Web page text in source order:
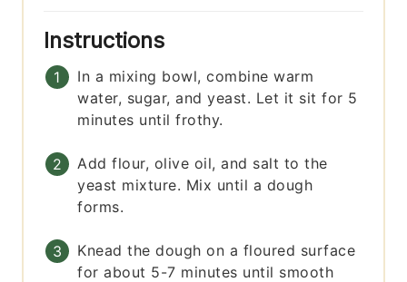
Instructions
In a mixing bowl, combine warm
water, sugar, and yeast. Let it sit for 5
minutes until frothy.
Add flour, olive oil, and salt to the
yeast mixture. Mix until a dough
forms.
Knead the dough on a floured surface
for about 5-7 minutes until smooth